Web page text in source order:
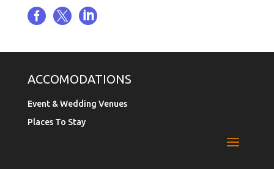
  
ACCOMODATIONS
Event & Wedding Venues
Places To Stay